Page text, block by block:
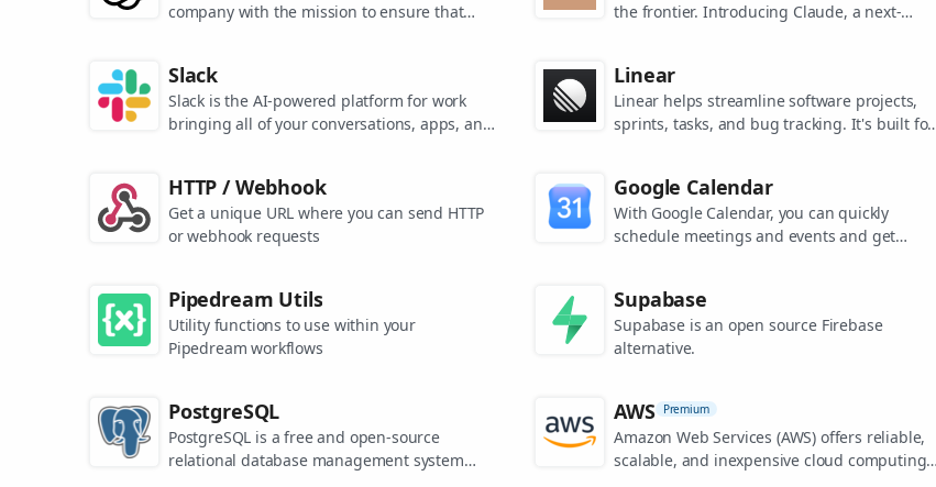
company with the mission to ensure that
models like ChatGPT, DALL-E, and Whisper.
the frontier. Introducing Claude, a next-
Slack
Slack is the AI-powered platform for work
bringing all of your conversations, apps, and
grow and send productivity through the roof.
Linear
Linear helps streamline software projects,
sprints, tasks, and bug tracking. It's built for
HTTP / Webhook
Get a unique URL where you can send HTTP
or webhook requests
Google Calendar
With Google Calendar, you can quickly
schedule meetings and events and get
Pipedream Utils
Utility functions to use within your
Pipedream workflows
Supabase
Supabase is an open source Firebase
alternative.
PostgreSQL
PostgreSQL is a free and open-source
relational database management system
AWS Premium
Amazon Web Services (AWS) offers reliable,
scalable, and inexpensive cloud computing